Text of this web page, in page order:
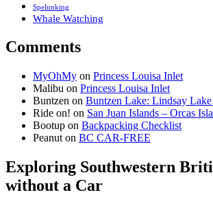
Spelunking
Whale Watching
Comments
MyOhMy on Princess Louisa Inlet
Malibu on Princess Louisa Inlet
Buntzen on Buntzen Lake: Lindsay
Ride on! on San Juan Islands – Orcas
Bootup on Backpacking Checklist
Peanut on BC CAR-FREE
Exploring Southwestern
without a Car